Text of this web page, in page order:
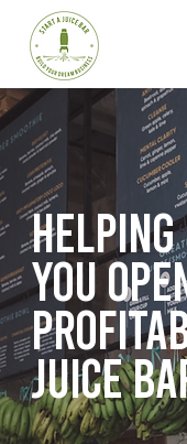
Helping
you
juice